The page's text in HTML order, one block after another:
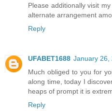
Please additionally visit
alternate arrangement
Reply
UFABET1688 January 26,
Much obliged to you for
along time, today I
heaps of prompt it is
Reply